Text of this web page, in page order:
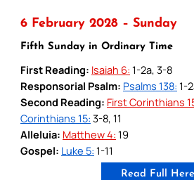
6 February 2028 – Sunday
Fifth Sunday in Ordinary Time
First Reading: Isaiah 6: 1-2a, 3-8
Responsorial Psalm: Psalms 138: 1-
Second Reading: First Corinthians
Corinthians 15: 3-8, 11
Alleluia: Matthew 4: 19
Gospel: Luke 5: 1-11
Read Full Here